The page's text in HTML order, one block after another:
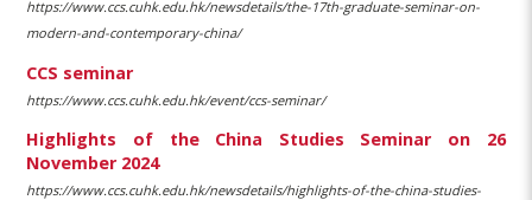
https://www.ccs.cuhk.edu.hk/newsdetails/the-17th-graduate-seminar-on-
modern-and-contemporary-china/
CCS seminar
https://www.ccs.cuhk.edu.hk/event/ccs-seminar/
Highlights of the China Studies Seminar on 26
November 2024
https://www.ccs.cuhk.edu.hk/newsdetails/highlights-of-the-china-studies-